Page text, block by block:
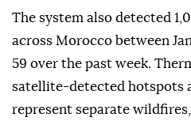
The system also detected
across Morocco between
59 over the past week.
satellite-detected hotspots
represent separate